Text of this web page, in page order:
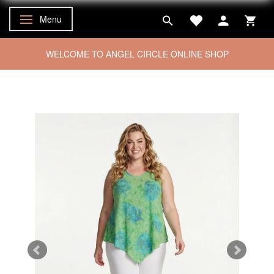
Toggle navigation
Menu
WELCOME TO ANGEL CIRCLE ONLINE SHOP